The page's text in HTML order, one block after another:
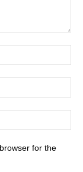
for the